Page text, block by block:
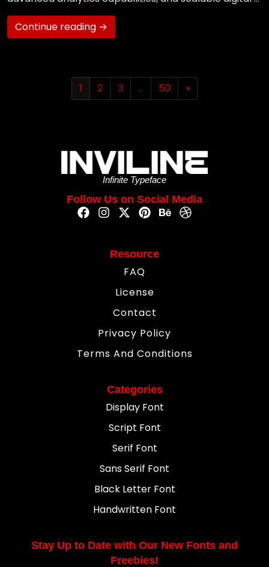
Continue reading →
1 2 3 … 50 »
Infinite Typeface
Follow Us on Social Media
Resource
FAQ
License
Contact
Privacy Policy
Terms And Conditions
Categories
Display Font
Script Font
Serif Font
Sans Serif Font
Black Letter Font
Handwritten Font
Stay Up to Date with Our New Fonts and
Freebies!